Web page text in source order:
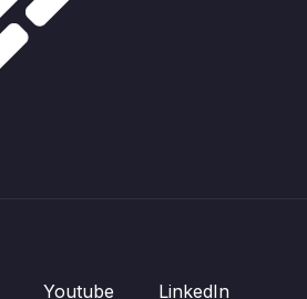
Youtube LinkedIn